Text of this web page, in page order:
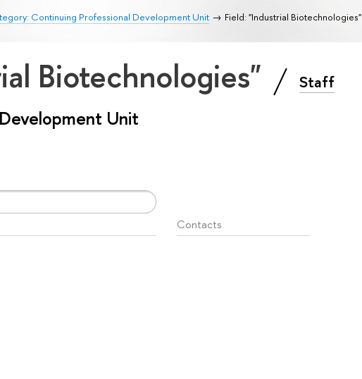
Continuing Professional Development Unit Field: "Industrial Biotechnologies"
Biotechnologies" Staff
Unit
Contacts